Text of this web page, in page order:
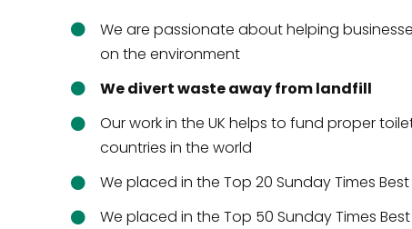
We are passionate about helping
on the environment
We divert waste away from landfill
Our work in the UK helps to fund proper
countries in the world
We placed in the Top 20 Sunday Times
We placed in the Top 50 Sunday Times